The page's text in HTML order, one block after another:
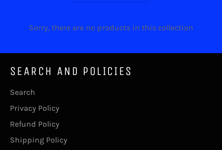
Sorry, there are no products in this collection
SEARCH AND POLICIES
Search
Privacy Policy
Refund Policy
Shipping Policy